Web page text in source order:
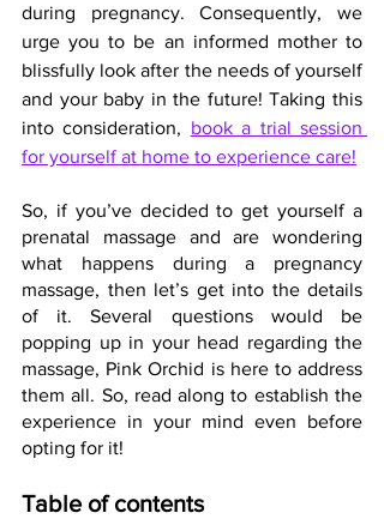
during pregnancy. Consequently, we
urge you to be an informed mother to
blissfully look after the needs of yourself
and your baby in the future! Taking this
into consideration, book a trial session
for yourself at home to experience care!
So, if you’ve decided to get yourself a
prenatal massage and are wondering
what happens during a pregnancy
massage, then let’s get into the details
of it. Several questions would be
popping up in your head regarding the
massage, Pink Orchid is here to address
them all. So, read along to establish the
experience in your mind even before
opting for it!
Table of contents